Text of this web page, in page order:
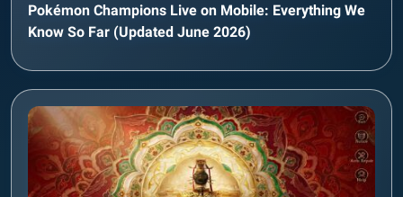
Pokémon Champions Live on Mobile: Everything We
Know So Far (Updated June 2026)